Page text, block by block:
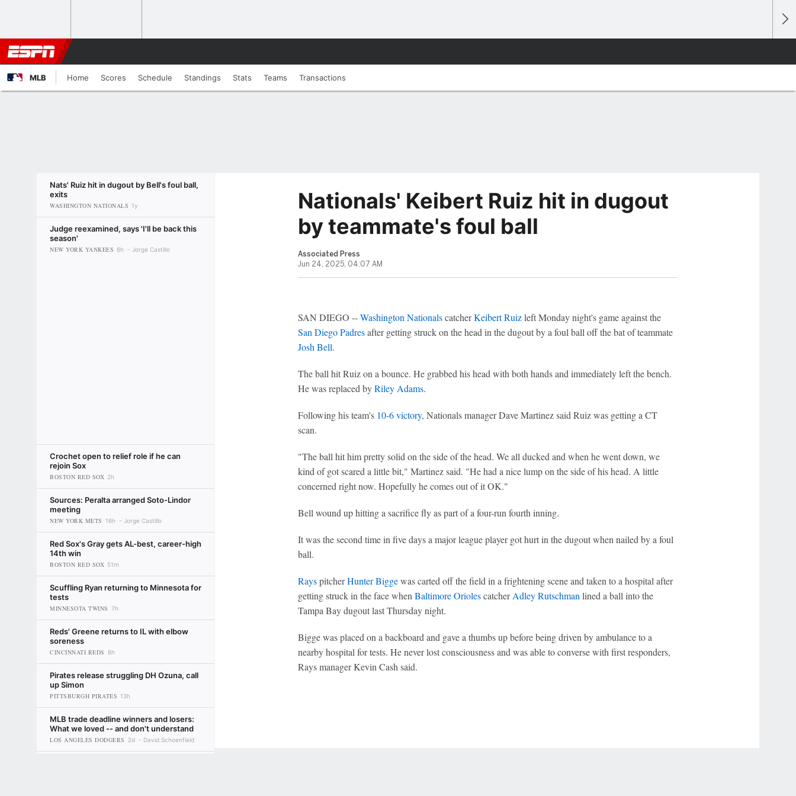
MLB Home Scores Schedule Standings Stats Teams Transactions
Nats' Ruiz hit in dugout by Bell's foul ball,
exits
WASHINGTON NATIONALS 1y
Judge reexamined, says 'I'll be back this
season'
NEW YORK YANKEES 6h Jorge Castillo
Crochet open to relief role if he can
rejoin Sox
BOSTON RED SOX 2h
Sources: Peralta arranged Soto-Lindor
meeting
NEW YORK METS 16h Jorge Castillo
Red Sox's Gray gets AL-best, career-high
14th win
BOSTON RED SOX 51m
Scuffling Ryan returning to Minnesota for
tests
MINNESOTA TWINS 7h
Reds' Greene returns to IL with elbow
soreness
CINCINNATI REDS 6h
Pirates release struggling DH Ozuna, call
up Simon
PITTSBURGH PIRATES 13h
MLB trade deadline winners and losers:
What we loved -- and don't understand
LOS ANGELES DODGERS 2d David Schoenfield
Nationals' Keibert Ruiz hit in dugout
by teammate's foul ball
Associated Press
Jun 24, 2025, 04:07 AM
SAN DIEGO --Washington NationalscatcherKeibert Ruizleft Monday night's game against the
San Diego Padresafter getting struck on the head in the dugout by a foul ball off the bat of teammate
Josh Bell.
The ball hit Ruiz on a bounce. He grabbed his head with both hands and immediately left the bench.
He was replaced byRiley Adams.
Following his team's 10-6 victory, Nationals manager Dave Martinez said Ruiz was getting a CT
scan.
"The ball hit him pretty solid on the side of the head. We all ducked and when he went down, we
kind of got scared a little bit," Martinez said. "He had a nice lump on the side of his head. A little
concerned right now. Hopefully he comes out of it OK."
Bell wound up hitting a sacrifice fly as part of a four-run fourth inning.
It was the second time in five days a major league player got hurt in the dugout when nailed by a foul
ball.
RayspitcherHunter Biggewas carted off the field in a frightening scene and taken to a hospital after
getting struck in the face when Baltimore OriolescatcherAdley Rutschman lined a ball into the
Tampa Bay dugout last Thursday night.
Bigge was placed on a backboard and gave a thumbs up before being driven by ambulance to a
nearby hospital for tests. He never lost consciousness and was able to converse with first responders,
Rays manager Kevin Cash said.